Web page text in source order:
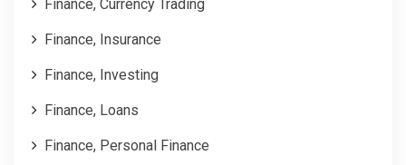
Finance, Currency Trading
Finance, Insurance
Finance, Investing
Finance, Loans
Finance, Personal Finance